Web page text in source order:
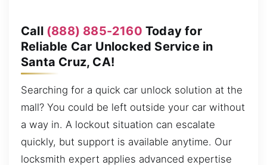
Call (888) 885-2160 Today for
Reliable Car Unlocked Service in
Santa Cruz, CA!
Searching for a quick car unlock solution at the
mall? You could be left outside your car without
a way in. A lockout situation can escalate
quickly, but support is available anytime. Our
locksmith expert applies advanced expertise